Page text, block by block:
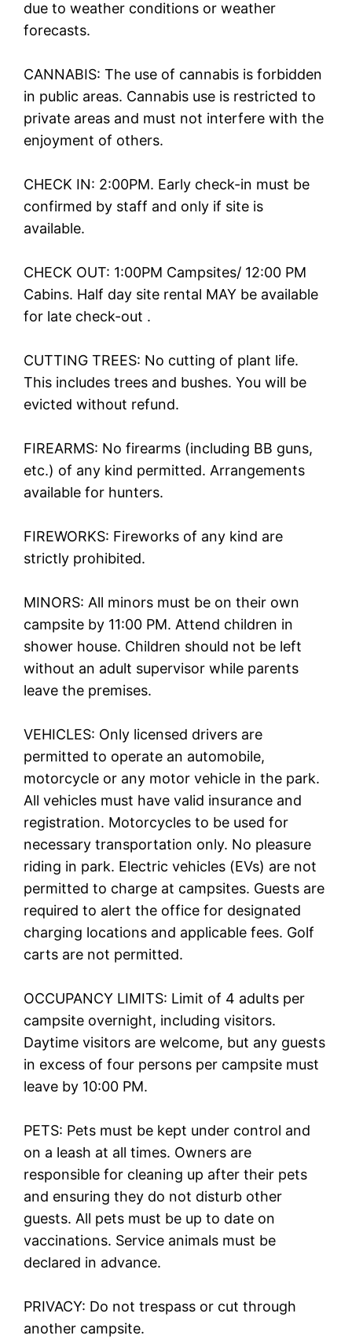
due to weather conditions or weather
forecasts.
CANNABIS: The use of cannabis is forbidden
in public areas. Cannabis use is restricted to
private areas and must not interfere with the
enjoyment of others.
CHECK IN: 2:00PM. Early check-in must be
confirmed by staff and only if site is
available.
CHECK OUT: 1:00PM Campsites/ 12:00 PM
Cabins. Half day site rental MAY be available
for late check-out .
CUTTING TREES: No cutting of plant life.
This includes trees and bushes. You will be
evicted without refund.
FIREARMS: No firearms (including BB guns,
etc.) of any kind permitted. Arrangements
available for hunters.
FIREWORKS: Fireworks of any kind are
strictly prohibited.
MINORS: All minors must be on their own
campsite by 11:00 PM. Attend children in
shower house. Children should not be left
without an adult supervisor while parents
leave the premises.
VEHICLES: Only licensed drivers are
permitted to operate an automobile,
motorcycle or any motor vehicle in the park.
All vehicles must have valid insurance and
registration. Motorcycles to be used for
necessary transportation only. No pleasure
riding in park. Electric vehicles (EVs) are not
permitted to charge at campsites. Guests are
required to alert the office for designated
charging locations and applicable fees. Golf
carts are not permitted.
OCCUPANCY LIMITS: Limit of 4 adults per
campsite overnight, including visitors.
Daytime visitors are welcome, but any guests
in excess of four persons per campsite must
leave by 10:00 PM.
PETS: Pets must be kept under control and
on a leash at all times. Owners are
responsible for cleaning up after their pets
and ensuring they do not disturb other
guests. All pets must be up to date on
vaccinations. Service animals must be
declared in advance.
PRIVACY: Do not trespass or cut through
another campsite.